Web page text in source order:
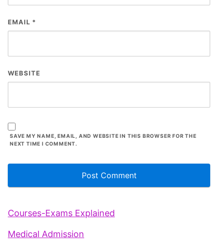
EMAIL *
WEBSITE
SAVE MY NAME, EMAIL, AND WEBSITE IN THIS BROWSER FOR THE
NEXT TIME I COMMENT.
Courses-Exams Explained
Medical Admission